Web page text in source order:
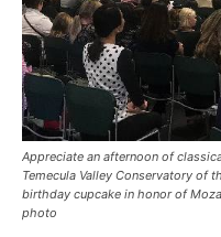
Appreciate an afternoon of
Temecula Valley Conservatory of
birthday cupcake in honor of
photo